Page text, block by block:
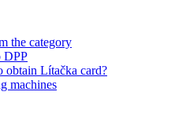
the category
DPP
obtain Lítačka card?
machines